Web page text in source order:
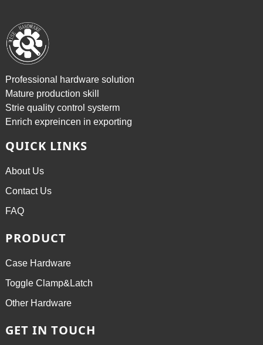
Professional hardware solution
Mature production skill
Strie quality control systerm
Enrich expreincen in exporting
QUICK LINKS
About Us
Contact Us
FAQ
PRODUCT
Case Hardware
Toggle Clamp&Latch
Other Hardware
GET IN TOUCH